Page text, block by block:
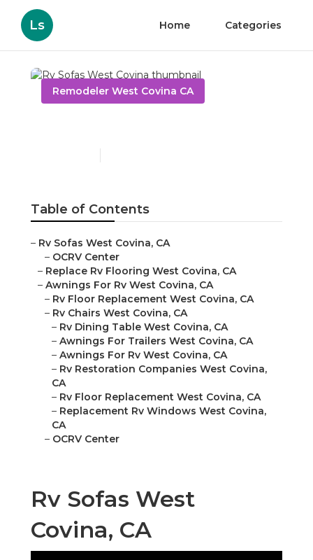
Ls Home Categories
Remodeler West Covina CA
Table of Contents
– Rv Sofas West Covina, CA
– OCRV Center
– Replace Rv Flooring West Covina, CA
– Awnings For Rv West Covina, CA
– Rv Floor Replacement West Covina, CA
– Rv Chairs West Covina, CA
– Rv Dining Table West Covina, CA
– Awnings For Trailers West Covina, CA
– Awnings For Rv West Covina, CA
– Rv Restoration Companies West Covina,
CA
– Rv Floor Replacement West Covina, CA
– Replacement Rv Windows West Covina,
CA
– OCRV Center
Rv Sofas West
Covina, CA